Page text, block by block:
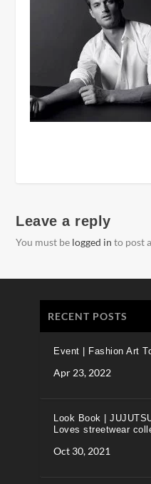
Leave a reply
You must be logged in to post
RECENT POSTS
Event | Fashion Art
Apr 23, 2022
Look Book |
Loves streetwear
Oct 30, 2021